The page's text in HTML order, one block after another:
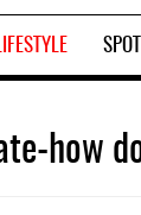
LIFESTYLE
how